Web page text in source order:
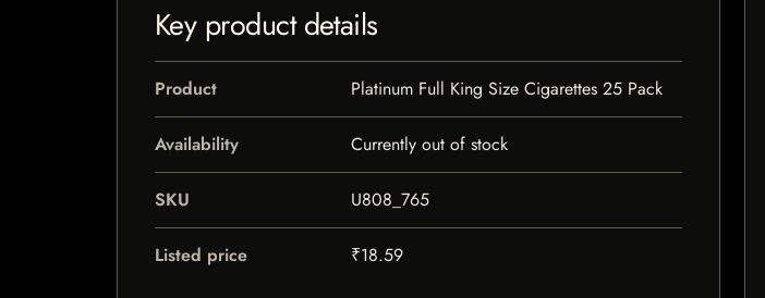
Key product details
Product Platinum Full King Size Cigarettes 25 Pack
Availability Currently out of stock
SKU U808_765
Listed price ₹18.59